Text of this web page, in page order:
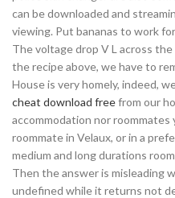
can be downloaded and
viewing. Put bananas to work
The voltage drop V L across
the recipe above, we have to
House is very homely, indeed,
cheat download freefrom our
accommodation nor roommates
roommate in Velaux, or in a
medium and long durations
Then the answer is misleading
undefined while it returns not